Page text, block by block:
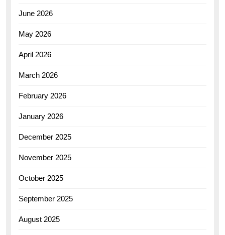
June 2026
May 2026
April 2026
March 2026
February 2026
January 2026
December 2025
November 2025
October 2025
September 2025
August 2025